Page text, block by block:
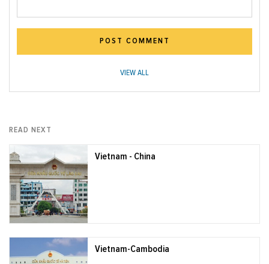
POST COMMENT
VIEW ALL
READ NEXT
Vietnam - China
Vietnam-Cambodia